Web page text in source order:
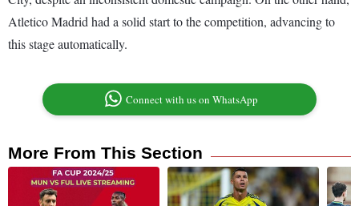
Atletico Madrid had a solid start to the competition, advancing to
this stage automatically.
Connect with us on WhatsApp
More From This Section